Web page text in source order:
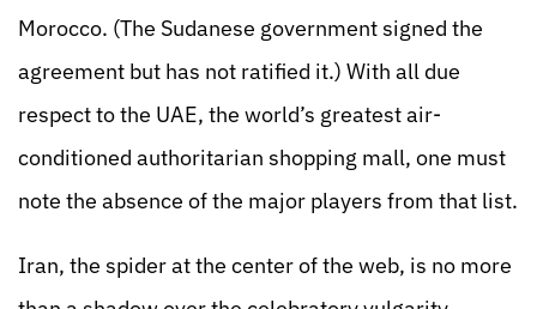
Morocco. (The Sudanese government signed the
agreement but has not ratified it.) With all due
respect to the UAE, the world’s greatest air-
conditioned authoritarian shopping mall, one must
note the absence of the major players from that list.
Iran, the spider at the center of the web, is no more